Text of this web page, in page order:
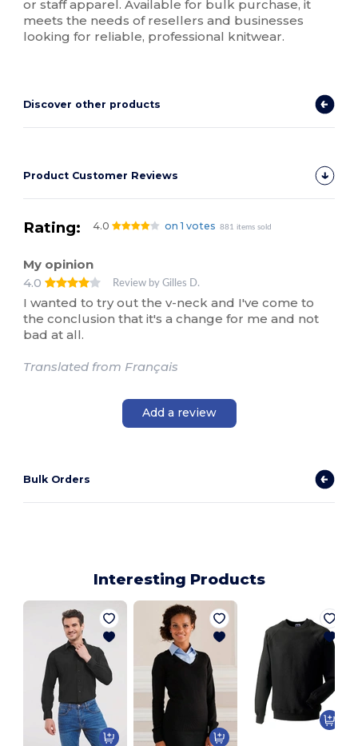
or staff apparel. Available for bulk purchase, it
meets the needs of resellers and businesses
looking for reliable, professional knitwear.
Discover other products
Product Customer Reviews
Rating: 4.0 on 1 votes 881 items sold
My opinion
4.0
Review by Gilles D.
I wanted to try out the v-neck and I've come to
the conclusion that it's a change for me and not
bad at all.
Translated from Français
Add a review
Bulk Orders
Interesting Products